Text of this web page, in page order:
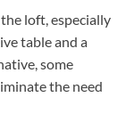
loft, especially
table and a
some
the need